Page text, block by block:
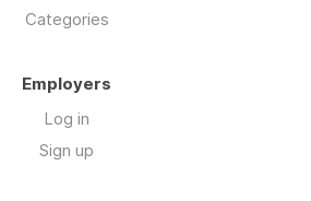
Categories
Employers
Log in
Sign up